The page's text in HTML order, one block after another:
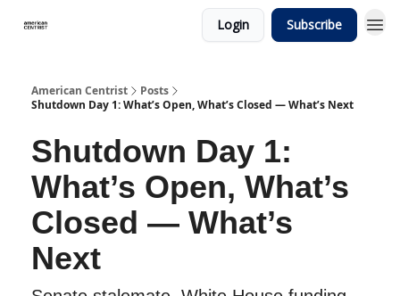
Login Subscribe
American Centrist
Posts
Shutdown Day 1: What’s Open, What’s Closed — What’s Next
Shutdown Day 1:
What’s Open, What’s
Closed — What’s
Next